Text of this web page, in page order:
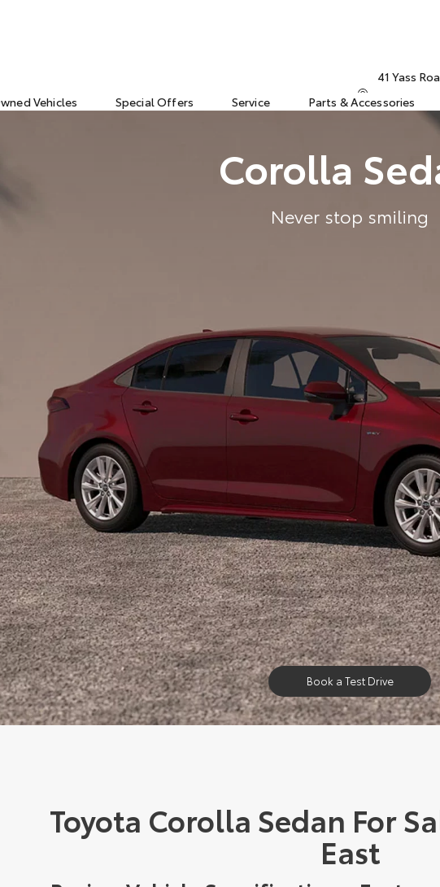
41 Yass
Vehicles Special Offers Service Parts & Accessories
Corolla
Never stop smiling
Book a Test Drive
Toyota Corolla Sedan For
East